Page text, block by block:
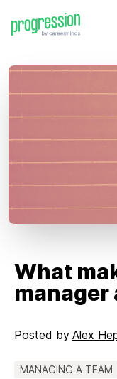
What
manager
Posted by Alex
MANAGING A TEAM